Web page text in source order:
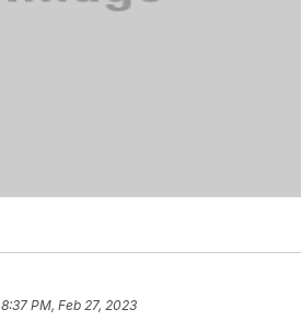
8:37 PM, Feb 27, 2023